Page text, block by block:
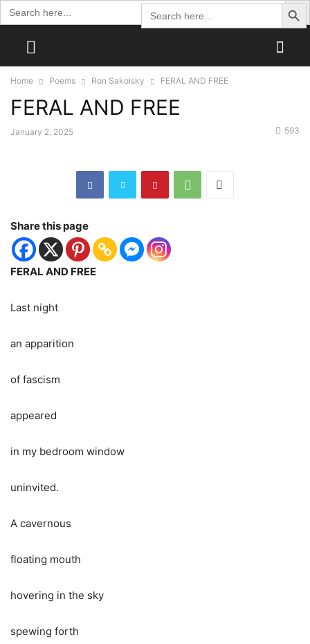
Search
for:
Search Button
Search
for:
Home Poems Ron Sakolsky FERAL AND FREE
FERAL AND FREE
January 2, 2025 593
Share this page
FERAL AND FREE
Last night
an apparition
of fascism
appeared
in my bedroom window
uninvited.
A cavernous
floating mouth
hovering in the sky
spewing forth